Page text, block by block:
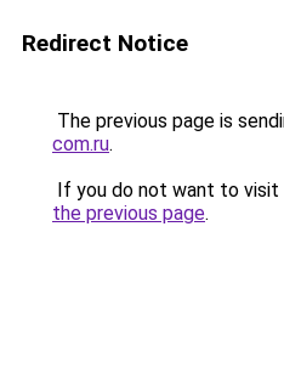
Redirect Notice
The previous page is
com.ru.
If you do not want to visit
the previous page.